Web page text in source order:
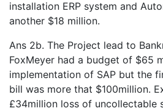
installation ERP system and
another $18 million.
Ans 2b. The Project lead to
FoxMeyer had a budget of $65
implementation of SAP but the
bill was more that $100million.
£34million loss of uncollectable